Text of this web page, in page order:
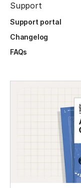
Support
Support portal
Changelog
FAQs